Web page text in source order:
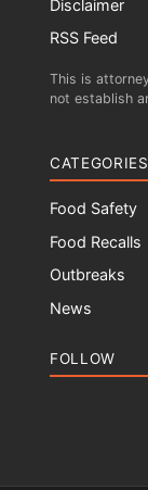
Disclaimer
RSS Feed
This is
not establish
CATEGORIES
Food Safety
Food Recalls
Outbreaks
News
FOLLOW